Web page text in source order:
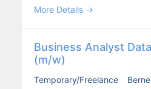
More Details
Busi­ness Ana­lyst
(m/w)
Temporary/Freelance